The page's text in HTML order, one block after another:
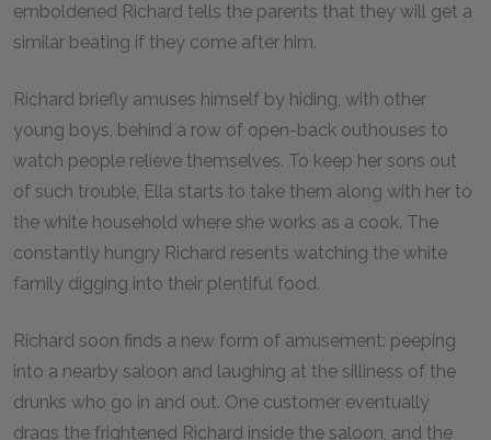
emboldened Richard tells the parents that they will get a
similar beating if they come after him.
Richard briefly amuses himself by hiding, with other
young boys, behind a row of open-back outhouses to
watch people relieve themselves. To keep her sons out
of such trouble, Ella starts to take them along with her to
the white household where she works as a cook. The
constantly hungry Richard resents watching the white
family digging into their plentiful food.
Richard soon finds a new form of amusement: peeping
into a nearby saloon and laughing at the silliness of the
drunks who go in and out. One customer eventually
drags the frightened Richard inside the saloon, and the